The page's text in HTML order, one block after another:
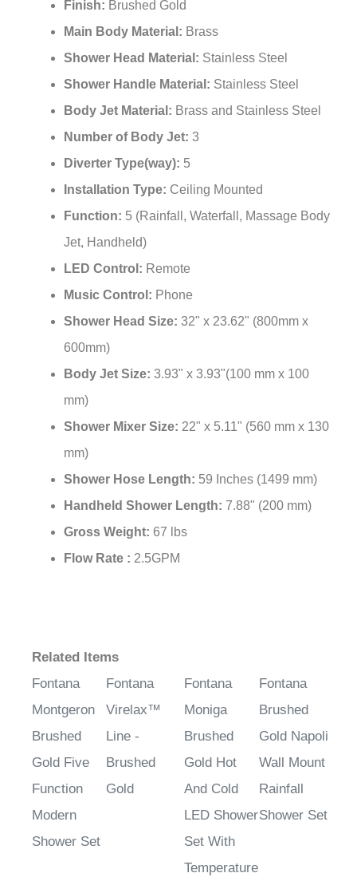
¡
Finish: Brushed Gold
Main Body Material: Brass
Shower Head Material: Stainless Steel
Shower Handle Material: Stainless Steel
Body Jet Material: Brass and Stainless Steel
Number of Body Jet: 3
Diverter Type(way): 5
Installation Type: Ceiling Mounted
Function: 5 (Rainfall, Waterfall, Massage Body
Jet, Handheld)
LED Control: Remote
Music Control: Phone
Shower Head Size: 32" x 23.62" (800mm x
600mm)
Body Jet Size: 3.93" x 3.93"(100 mm x 100
mm)
Shower Mixer Size: 22" x 5.11" (560 mm x 130
mm)
Shower Hose Length: 59 Inches (1499 mm)
Handheld Shower Length: 7.88" (200 mm)
Gross Weight: 67 lbs
Flow Rate : 2.5GPM
Related Items
Fontana
Montgeron
Brushed
Gold Five
Function
Modern
Shower Set
Fontana
Virelax™
Line -
Brushed
Gold
Fontana
Moniga
Brushed
Gold Hot
And Cold
LED Shower
Set With
Temperature
Fontana
Brushed
Gold Napoli
Wall Mount
Rainfall
Shower Set